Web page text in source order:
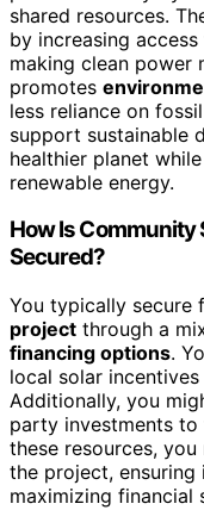
shared resources.
by increasing
making clean power
promotes
less reliance on
support sustainable
healthier planet
renewable energy.
How Is Community
Secured?
You typically secure
project through a
financing options.
local solar
Additionally, you
party investments to
these resources,
the project,
maximizing financial